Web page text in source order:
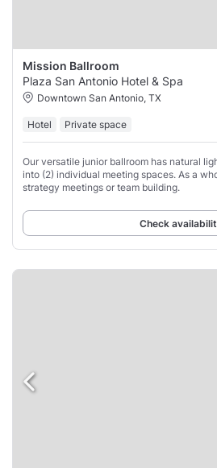
Mission Ballroom
Plaza San Antonio Hotel & Spa
Downtown San Antonio, TX
Hotel Private space
Our versatile junior ballroom has natural
into (2) individual meeting spaces. As a
strategy meetings or team building.
Check